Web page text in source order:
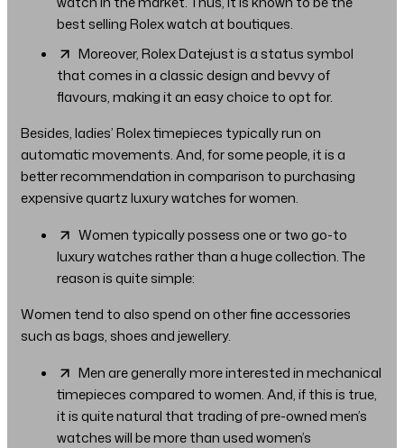
best selling Rolex watch at boutiques.
Moreover, Rolex Datejust is a status symbol
that comes in a classic design and bevvy of
flavours, making it an easy choice to opt for.
Besides, ladies’ Rolex timepieces typically run on
automatic movements. And, for some people, it is a
better recommendation in comparison to purchasing
expensive quartz luxury watches for women.
Women typically possess one or two go-to
luxury watches rather than a huge collection. The
reason is quite simple:
Women tend to also spend on other fine accessories
such as bags, shoes and jewellery.
Men are generally more interested in mechanical
timepieces compared to women. And, if this is true,
it is quite natural that trading of pre-owned men’s
watches will be more than used women’s